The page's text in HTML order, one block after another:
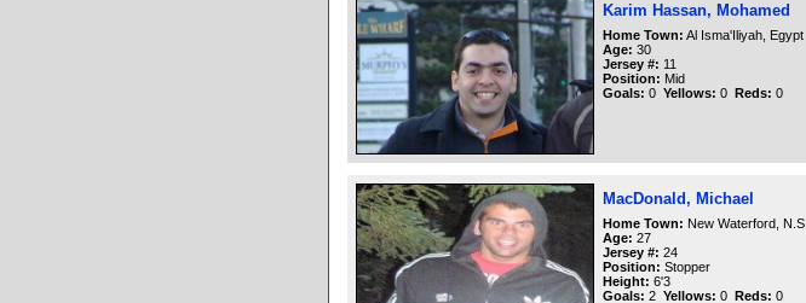
Karim Hassan, Mohamed
Home Town: Al Isma'Iliyah, Egypt
Age: 30
Jersey #: 11
Position: Mid
Goals: 0 Yellows: 0 Reds: 0
MacDonald, Michael
Home Town: New Waterford, N.S.
Age: 27
Jersey #: 24
Position: Stopper
Height: 6'3
Goals: 2 Yellows: 0 Reds: 0